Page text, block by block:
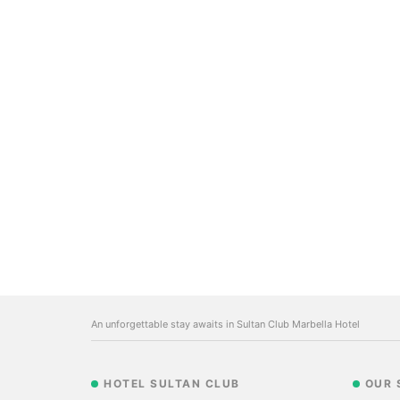
An unforgettable stay awaits in Sultan Club Marbella Hotel
HOTEL SULTAN CLUB OUR